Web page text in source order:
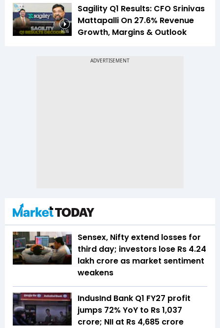
16:16
Sagility Q1 Results: CFO Srinivas
Mattapalli On 27.6% Revenue
Growth, Margins & Outlook
Sensex, Nifty extend losses for
third day; investors lose Rs 4.24
lakh crore as market sentiment
weakens
IndusInd Bank Q1 FY27 profit
jumps 72% YoY to Rs 1,037
crore; NII at Rs 4,685 crore